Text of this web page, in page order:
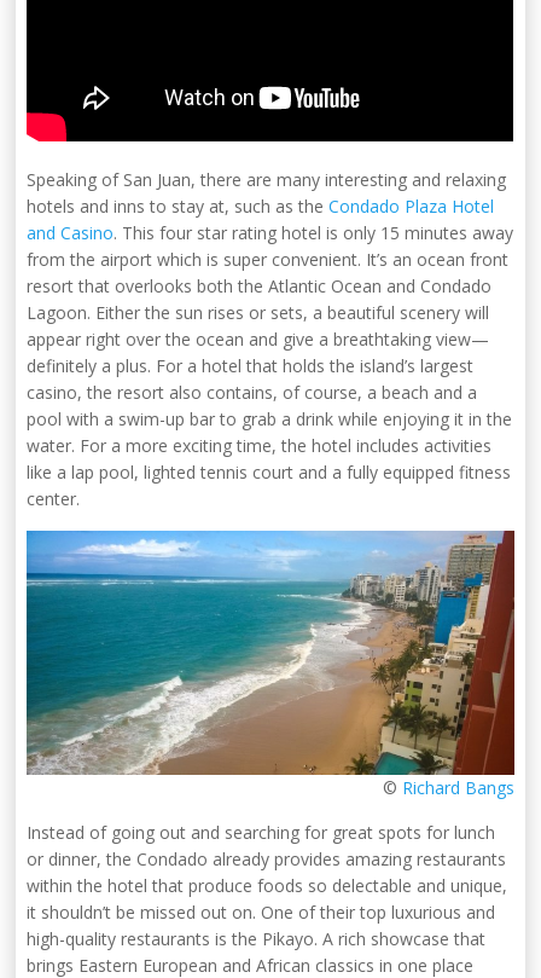
Speaking of San Juan, there are many interesting and relaxing
hotels and inns to stay at, such as theCondado Plaza Hotel
and Casino. This four star rating hotel is only 15 minutes away
from the airport which is super convenient. It’s an ocean front
resort that overlooks both the Atlantic Ocean and Condado
Lagoon. Either the sun rises or sets, a beautiful scenery will
appear right over the ocean and give a breathtaking view—
definitely a plus. For a hotel that holds the island’s largest
casino, the resort also contains, of course, a beach and a
pool with a swim-up bar to grab a drink while enjoying it in the
water. For a more exciting time, the hotel includes activities
like a lap pool, lighted tennis court and a fully equipped fitness
center.
© Richard Bangs
Instead of going out and searching for great spots for lunch
or dinner, the Condado already provides amazing restaurants
within the hotel that produce foods so delectable and unique,
it shouldn’t be missed out on. One of their top luxurious and
high-quality restaurants is the Pikayo. A rich showcase that
brings Eastern European and African classics in one place